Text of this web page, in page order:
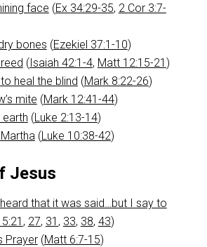
face (Ex 34:29-35, 2 Cor 3:7-
bones (Ezekiel 37:1-10)
(Isaiah 42:1-4, Matt 12:15-21 )
heal the blind (Mark 8:22-26)
mite (Mark 12:41-44)
(Luke 2:13-14)
(Luke 10:38-42)
Jesus
that it was said…but I say to
, 27, 31 , 33, 38, 43)
Prayer(Matt 6:7-15)